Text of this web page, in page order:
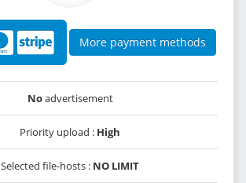
More payment methods
Noadvertisement
Priority upload : High
Selected file-hosts : NO LIMIT